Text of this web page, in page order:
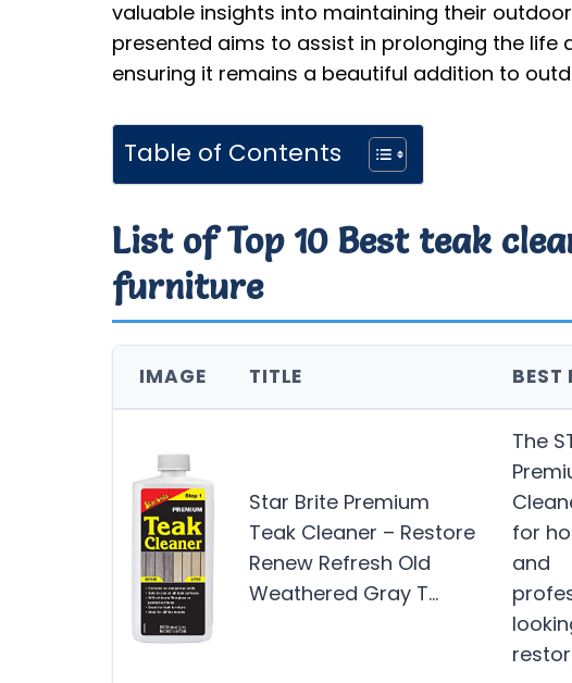
valuable insights into maintaining their
presented aims to assist in prolonging the life
ensuring it remains a beautiful addition to
Table of Contents
List of Top 10 Best teak
furniture
IMAGE TITLE BEST
Star Brite Premium
Teak Cleaner – Restore
Renew Refresh Old
Weathered Gray T…
The
for
and